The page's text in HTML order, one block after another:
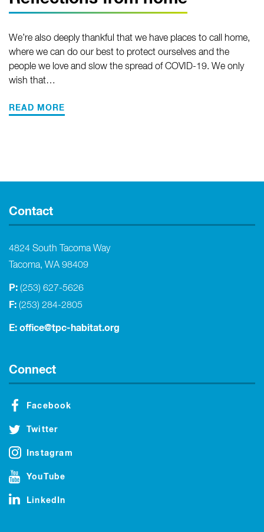
We’re also deeply thankful that we have places to call home,
where we can do our best to protect ourselves and the
people we love and slow the spread of COVID-19. We only
wish that…
READ MORE
Contact
4824 South Tacoma Way
Tacoma, WA 98409
P: (253) 627-5626
F: (253) 284-2805
E: office@tpc-habitat.org
Connect
Facebook
Twitter
Instagram
YouTube
LinkedIn